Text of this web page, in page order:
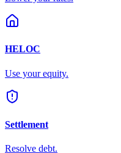
HELOC
Use your equity.
Settlement
Resolve debt.